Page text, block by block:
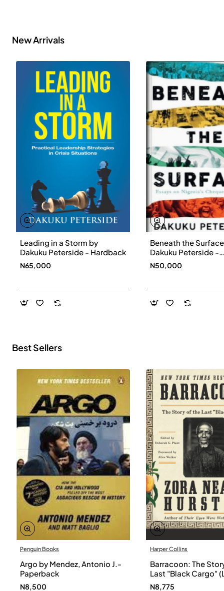
New Arrivals
Leading in a Storm by
Dakuku Peterside - Hardback
N65,000
Beneath the
Dakuku Peterside -
Paperbackback
N50,000
Best Sellers
Penguin Books
Argo by Mendez, Antonio J.-
Paperback
N8,500
Harper Collins
Barracoon: The
Last "Black Cargo"
Print) by Zora Neale
N8,775